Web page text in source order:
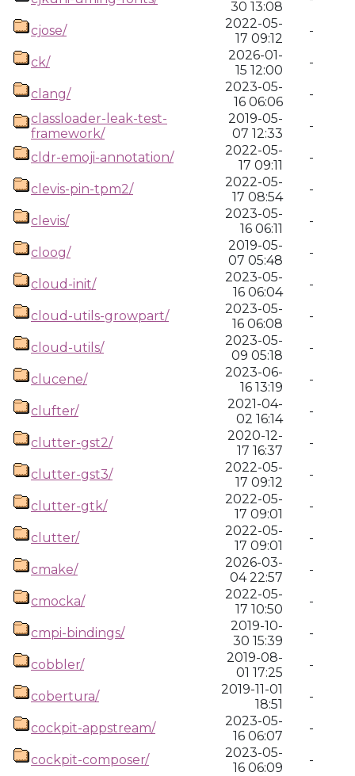
30 13:08
cjose/
2022-05-
17 09:12
-
ck/
2026-01-
15 12:00
-
clang/
2023-05-
16 06:06
-
classloader-leak-test-
framework/
2019-05-
07 12:33
-
cldr-emoji-annotation/
2022-05-
17 09:11
-
clevis-pin-tpm2/
2022-05-
17 08:54
-
clevis/
2023-05-
16 06:11
-
cloog/
2019-05-
07 05:48
-
cloud-init/
2023-05-
16 06:04
-
cloud-utils-growpart/
2023-05-
16 06:08
-
cloud-utils/
2023-05-
09 05:18
-
clucene/
2023-06-
16 13:19
-
clufter/
2021-04-
02 16:14
-
clutter-gst2/
2020-12-
17 16:37
-
clutter-gst3/
2022-05-
17 09:12
-
clutter-gtk/
2022-05-
17 09:01
-
clutter/
2022-05-
17 09:01
-
cmake/
2026-03-
04 22:57
-
cmocka/
2022-05-
17 10:50
-
cmpi-bindings/
2019-10-
30 15:39
-
cobbler/
2019-08-
01 17:25
-
cobertura/
2019-11-01
18:51
-
cockpit-appstream/
2023-05-
16 06:07
-
cockpit-composer/
2023-05-
16 06:09
-